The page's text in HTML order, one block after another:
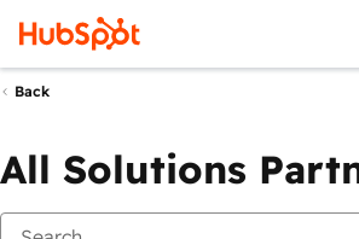
Back
All Solutions